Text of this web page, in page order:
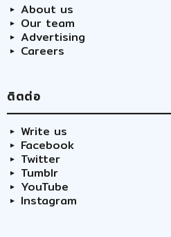
About us
Our team
Advertising
Careers
ติตต่อ
Write us
Facebook
Twitter
Tumblr
YouTube
Instagram